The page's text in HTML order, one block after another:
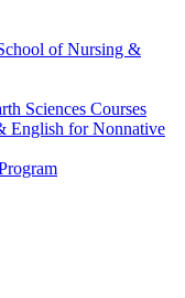
of Nursing &​
Sciences Courses
English for Nonnative